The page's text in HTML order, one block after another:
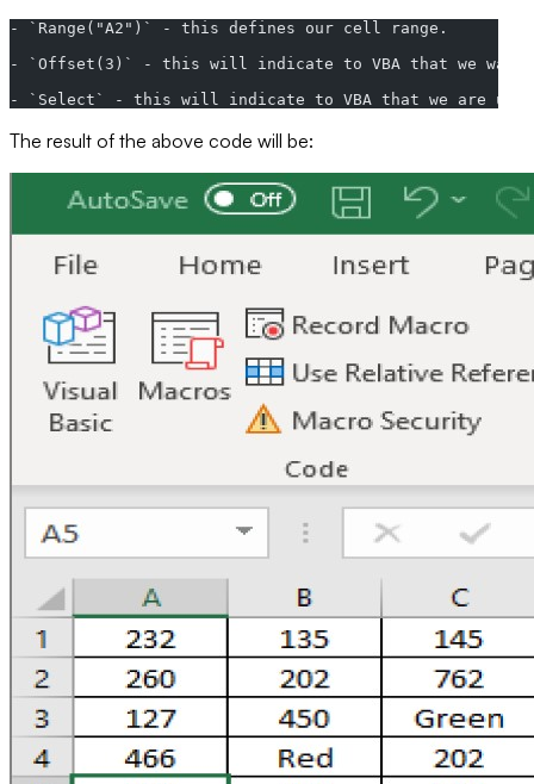
- `Range("A2")` - this defines our cell range.
- `Offset(3)` - this will indicate to VBA that we want
- `Select` - this will indicate to VBA that we are
The result of the above code will be: